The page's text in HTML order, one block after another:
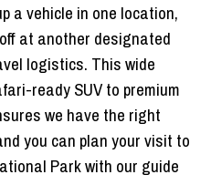
a vehicle in one location,
at another designated
logistics. This wide
ready SUV to premium
we have the right
you can plan your visit to
Park with our guide